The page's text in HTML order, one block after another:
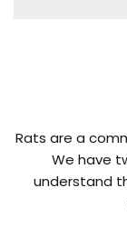
Rats are a
We have
understand